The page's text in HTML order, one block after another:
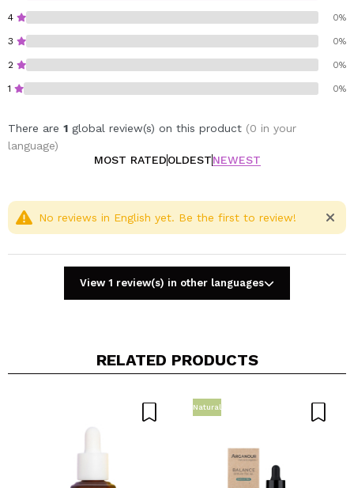
hair.
Its nourishing texture seals hair after washing, leaving
it silky, soft, and with a salon-quality finish at home.
Plus, its signature fragrance turns each application into
a sensorial ritual.
Vegan.
Cruelty free.
4 0%
3 0%
2 0%
1 0%
There are 1 global review(s) on this product (0 in your
language)
MOST RATEDOLDESTNEWEST
Your video could be the first. Imagine that...
Do you recommend this purchase? Yes
No reviews in English yet. Be the first to review!
View 1 review(s) in other languages
RELATED PRODUCTS
Natural